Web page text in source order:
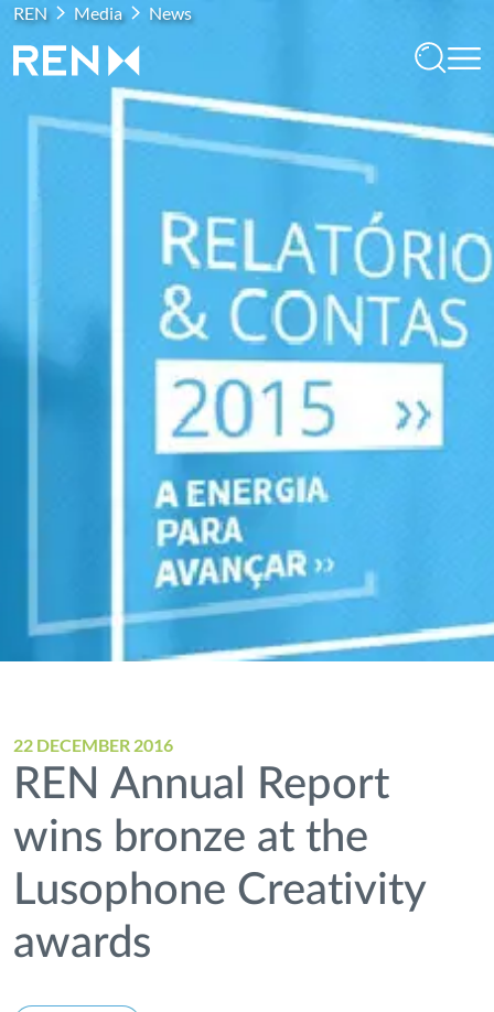
REN Media News
22 DECEMBER 2016
REN Annual Report
wins bronze at the
Lusophone Creativity
awards